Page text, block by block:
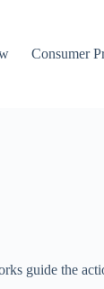
Consumer
guide the